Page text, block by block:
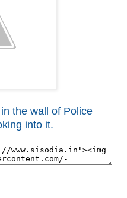
the wall of Police
into it.